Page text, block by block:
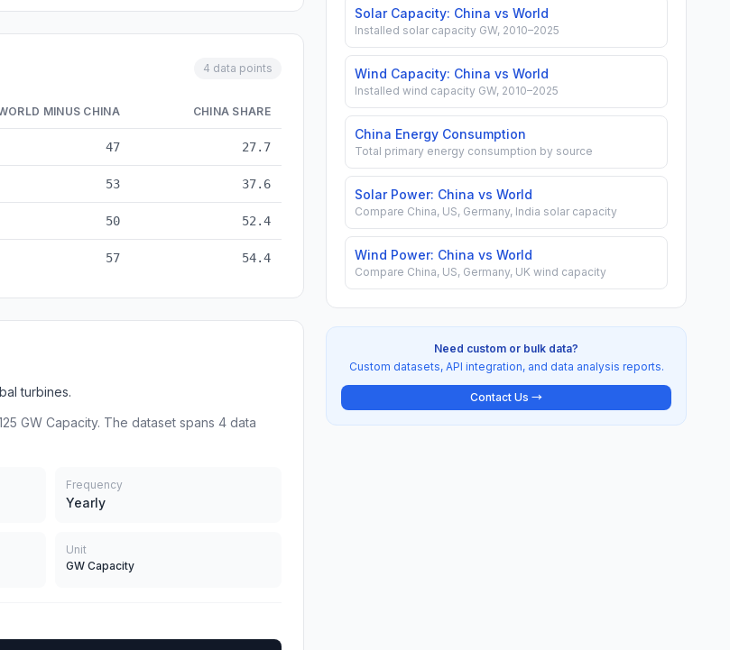
4 data points
MINUS CHINA CHINA SHARE
47 27.7
53 37.6
50 52.4
57 54.4
turbines.
GW Capacity. The dataset spans 4 data
Frequency
Yearly
Unit
GW Capacity
Solar Capacity: China vs World
Installed solar capacity GW, 2010–2025
Wind Capacity: China vs World
Installed wind capacity GW, 2010–2025
China Energy Consumption
Total primary energy consumption by source
Solar Power: China vs World
Compare China, US, Germany, India solar capacity
Wind Power: China vs World
Compare China, US, Germany, UK wind capacity
Need custom or bulk data?
Custom datasets, API integration, and data analysis reports.
Contact Us →